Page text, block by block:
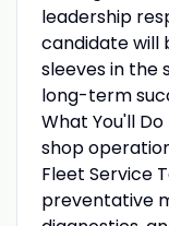
leadership
candidate will
sleeves in the
long-term
What You'll
shop
Fleet Service
preventative